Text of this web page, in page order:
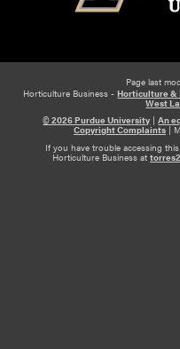
Page last
Horticulture Business -Horticulture &
West
© 2026 Purdue University |An
Copyright Complaints|
If you have trouble accessing
Horticulture Business at